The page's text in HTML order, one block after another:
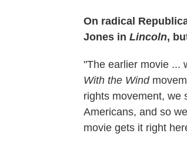
On radical
Jones in Lincoln,
"The earlier movie ...
With the Wind
rights movement, we
Americans, and so
movie gets it right